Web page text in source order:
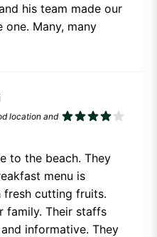
his team made our
Many, many
location and
to the beach. They
menu is
cutting fruits.
family. Their staffs
informative. They